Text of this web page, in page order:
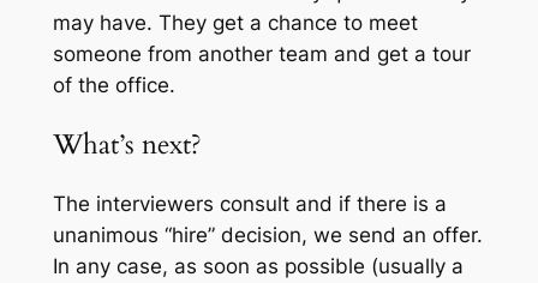
may have. They get a chance to meet
someone from another team and get a tour
of the office.
What’s next?
The interviewers consult and if there is a
unanimous “hire” decision, we send an offer.
In any case, as soon as possible (usually a